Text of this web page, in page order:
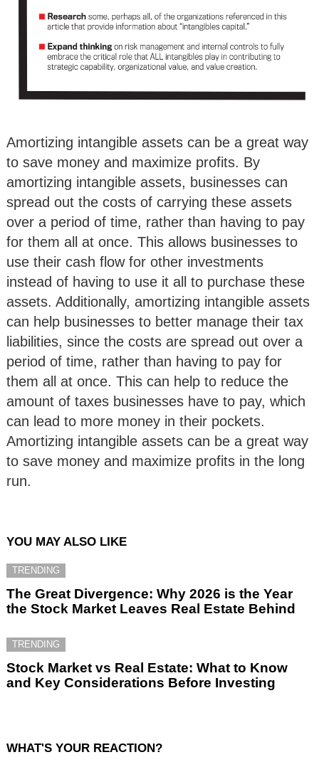
Amortizing intangible assets can be a great way
to save money and maximize profits. By
amortizing intangible assets, businesses can
spread out the costs of carrying these assets
over a period of time, rather than having to pay
for them all at once. This allows businesses to
use their cash flow for other investments
instead of having to use it all to purchase these
assets. Additionally, amortizing intangible assets
can help businesses to better manage their tax
liabilities, since the costs are spread out over a
period of time, rather than having to pay for
them all at once. This can help to reduce the
amount of taxes businesses have to pay, which
can lead to more money in their pockets.
Amortizing intangible assets can be a great way
to save money and maximize profits in the long
run.
YOU MAY ALSO LIKE
TRENDING
The Great Divergence: Why 2026 is the Year
the Stock Market Leaves Real Estate Behind
TRENDING
Stock Market vs Real Estate: What to Know
and Key Considerations Before Investing
WHAT'S YOUR REACTION?